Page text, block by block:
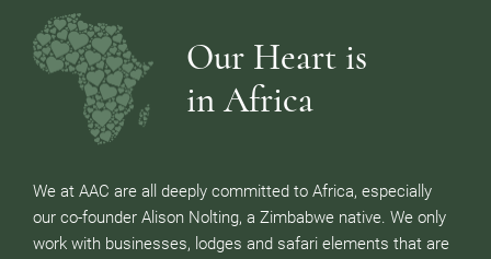
Our Heart is
in Africa
We at AAC are all deeply committed to Africa, especially
our co-founder Alison Nolting, a Zimbabwe native. We only
work with businesses, lodges and safari elements that are